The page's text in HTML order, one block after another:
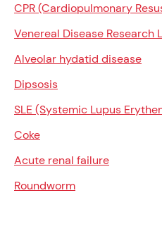
CPR (Cardiopulmonary
Venereal Disease Research
Alveolar hydatid disease
Dipsosis
SLE (Systemic Lupus
Coke
Acute renal failure
Roundworm